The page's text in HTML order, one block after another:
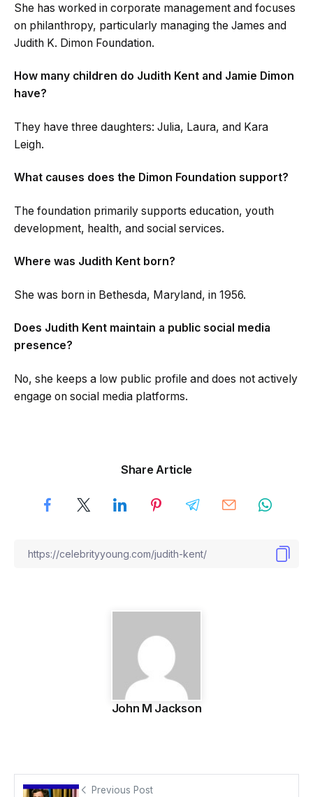
She has worked in corporate management and focuses
on philanthropy, particularly managing the James and
Judith K. Dimon Foundation.
How many children do Judith Kent and Jamie Dimon
have?
They have three daughters: Julia, Laura, and Kara
Leigh.
What causes does the Dimon Foundation support?
The foundation primarily supports education, youth
development, health, and social services.
Where was Judith Kent born?
She was born in Bethesda, Maryland, in 1956.
Does Judith Kent maintain a public social media
presence?
No, she keeps a low public profile and does not actively
engage on social media platforms.
Share Article
John M Jackson
Previous Post